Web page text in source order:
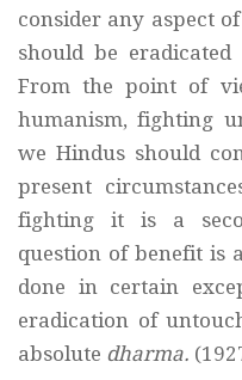
consider any aspect of
should be
From the point of
humanism, fighting
we Hindus should
present
fighting it is a
question of benefit is
done in certain
eradication of
absolute dharma.